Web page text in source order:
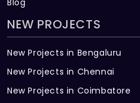
Blog
NEW PROJECTS
New Projects in Bengaluru
New Projects in Chennai
New Projects in Coimbatore